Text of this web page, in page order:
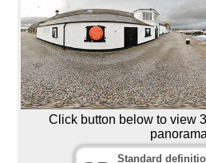
Click button below to view
panorama
Standard